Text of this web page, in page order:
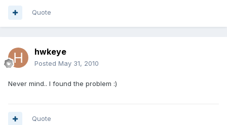
Quote
hwkeye
Posted May 31, 2010
Never mind.. I found the problem :)
Quote